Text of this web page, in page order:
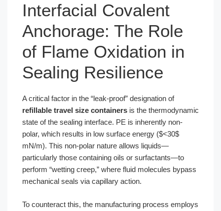
Interfacial Covalent
Anchorage: The Role
of Flame Oxidation in
Sealing Resilience
A critical factor in the “leak-proof” designation of
refillable travel size containers is the thermodynamic
state of the sealing interface. PE is inherently non-
polar, which results in low surface energy ($<30$
mN/m). This non-polar nature allows liquids—
particularly those containing oils or surfactants—to
perform “wetting creep,” where fluid molecules bypass
mechanical seals via capillary action.
To counteract this, the manufacturing process employs